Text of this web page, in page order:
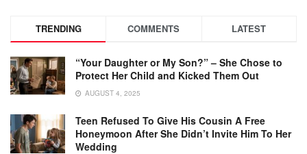
TRENDING COMMENTS LATEST
“Your Daughter or My Son?” – She Chose to
Protect Her Child and Kicked Them Out
AUGUST 4, 2025
Teen Refused To Give His Cousin A Free
Honeymoon After She Didn’t Invite Him To Her
Wedding